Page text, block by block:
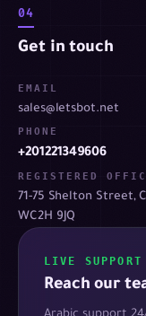
04
Get in touch
EMAIL
sales@letsbot.net
PHONE
+201221349606
REGISTERED
71-75 Shelton Street,
WC2H 9JQ
LIVE SUPPORT
Reach our